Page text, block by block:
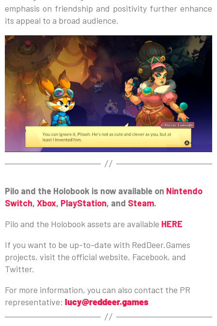
emphasis on friendship and positivity further enhance
its appeal to a broad audience.
Pilo and the Holobook is now available on Nintendo
Switch, Xbox, PlayStation, and Steam.
Pilo and the Holobook assets are available HERE
If you want to be up-to-date with RedDeer.Games
projects, visit the official website, Facebook, and
Twitter.
For more information, you can also contact the PR
representative: lucy@reddeer.games